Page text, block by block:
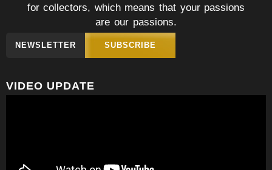
for collectors, which means that your passions
are our passions.
NEWSLETTER SUBSCRIBE
VIDEO UPDATE